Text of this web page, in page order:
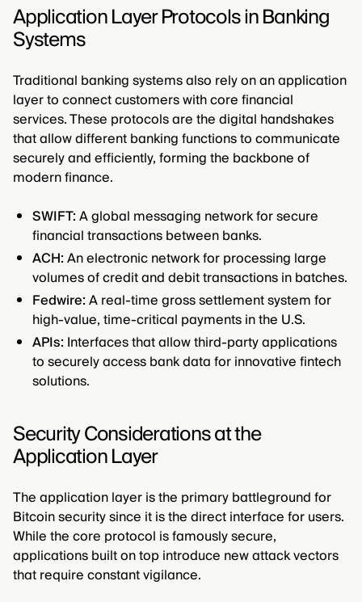
Application Layer Protocols in Banking
Systems
Traditional banking systems also rely on an application
layer to connect customers with core financial
services. These protocols are the digital handshakes
that allow different banking functions to communicate
securely and efficiently, forming the backbone of
modern finance.
SWIFT:A global messaging network for secure
financial transactions between banks.
ACH:An electronic network for processing large
volumes of credit and debit transactions in batches.
Fedwire:A real-time gross settlement system for
high-value, time-critical payments in the U.S.
APIs: Interfaces that allow third-party applications
to securely access bank data for innovative fintech
solutions.
Security Considerations at the
Application Layer
The application layer is the primary battleground for
Bitcoin security since it is the direct interface for users.
While the core protocol is famously secure,
applications built on top introduce new attack vectors
that require constant vigilance.